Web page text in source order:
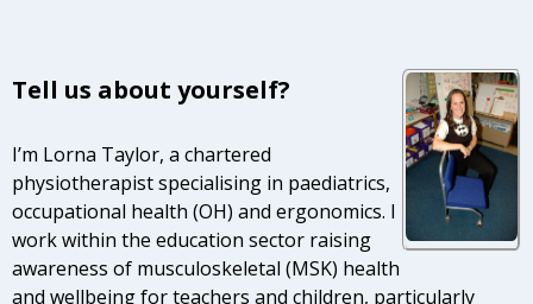
Tell us about yourself?
I’m Lorna Taylor, a chartered
physiotherapist specialising in paediatrics,
occupational health (OH) and ergonomics. I
work within the education sector raising
awareness of musculoskeletal (MSK) health
and wellbeing for teachers and children, particularly